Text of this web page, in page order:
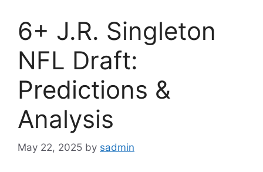
6+ J.R. Singleton
NFL Draft:
Predictions &
Analysis
May 22, 2025 by sadmin